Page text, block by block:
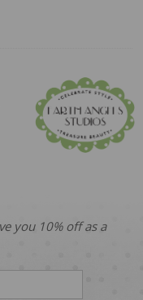
you 10% off as a